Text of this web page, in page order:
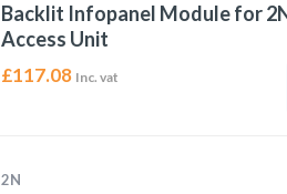
Backlit Infopanel Module for
Access Unit
£117.08 Inc. vat
2N